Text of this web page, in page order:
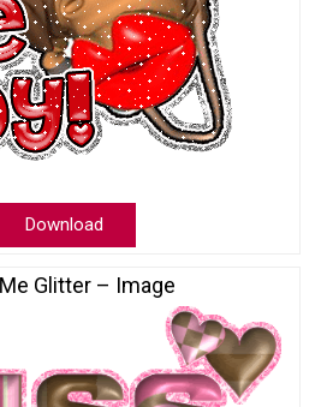
Download
Glitter – Image